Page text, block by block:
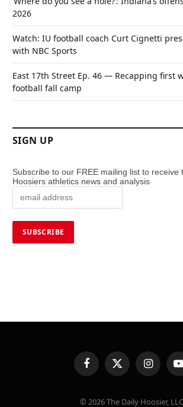
2026
Watch: IU football coach Curt Cignetti
with NBC Sports
East 17th Street Ep. 46 — Recapping first
football fall camp
SIGN UP
Subscribe to our FREE mailing list to receive
Hoosiers athletics news and analysis
FacebookX
(Twitter)
© 2026 The Daily Hoosier,